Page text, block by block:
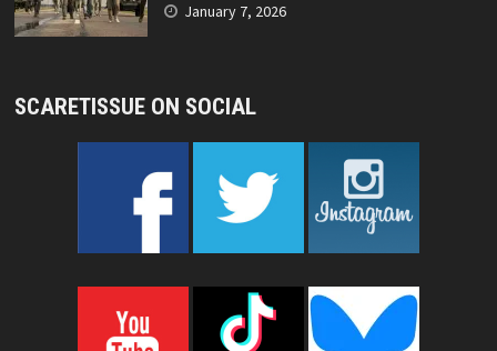
January 7, 2026
SCARETISSUE ON SOCIAL